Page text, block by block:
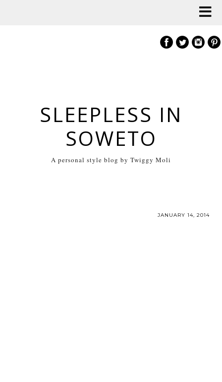
SLEEPLESS IN
SOWETO
A personal style blog by Twiggy Moli
JANUARY 14, 2014